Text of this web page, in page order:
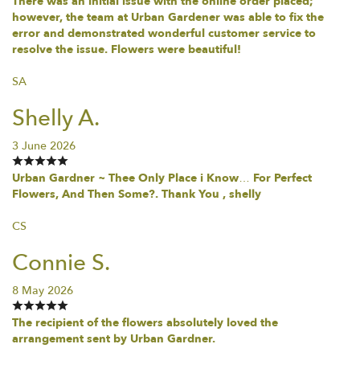
however, the team at Urban Gardener was able to fix the
error and demonstrated wonderful customer service to
resolve the issue. Flowers were beautiful!
SA
Shelly A.
3 June 2026
Urban Gardner ~ Thee Only Place i Know… For Perfect
Flowers, And Then Some?. Thank You , shelly
CS
Connie S.
8 May 2026
The recipient of the flowers absolutely loved the
arrangement sent by Urban Gardner.